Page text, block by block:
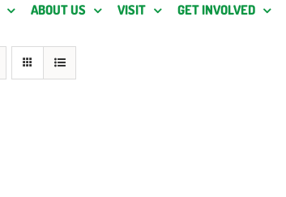
ABOUT US VISIT GET INVOLVED